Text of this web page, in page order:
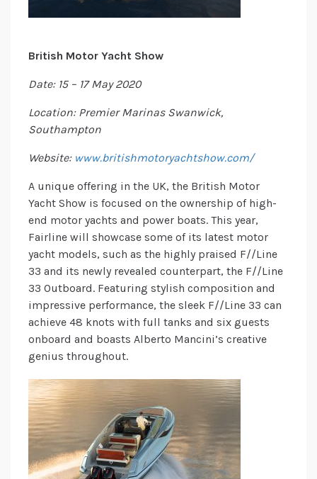
British Motor Yacht Show
Date: 15 – 17 May 2020
Location: Premier Marinas Swanwick,
Southampton
Website: www.britishmotoryachtshow.com/
A unique offering in the UK, the British Motor
Yacht Show is focused on the ownership of high-
end motor yachts and power boats. This year,
Fairline will showcase some of its latest motor
yacht models, such as the highly praised F//Line
33 and its newly revealed counterpart, the F//Line
33 Outboard. Featuring stylish composition and
impressive performance, the sleek F//Line 33 can
achieve 48 knots with full tanks and six guests
onboard and boasts Alberto Mancini’s creative
genius throughout.